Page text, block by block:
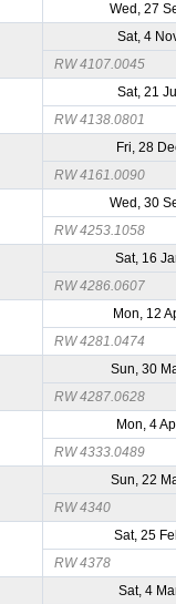
Wed, 27
Sat, 4
RW 4107.0045
Sat, 21
RW 4138.0801
Fri, 28
RW 4161.0090
Wed, 30
RW 4253.1058
Sat, 16
RW 4286.0607
Mon, 12
RW 4281.0474
Sun, 30
RW 4287.0628
Mon, 4
RW 4333.0489
Sun, 22
RW 4340
Sat, 25
RW 4378
Sat, 4